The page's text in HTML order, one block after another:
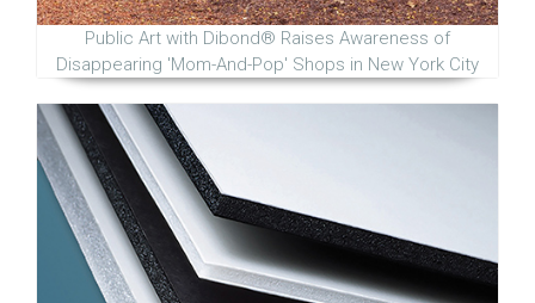
Public Art with Dibond® Raises Awareness of
Disappearing 'Mom-And-Pop' Shops in New York City